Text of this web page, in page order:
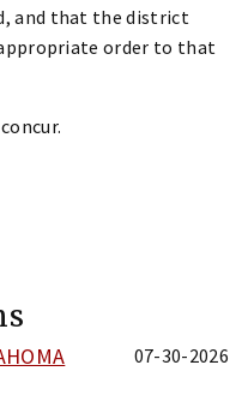
and that the district
order to that
07-30-2026